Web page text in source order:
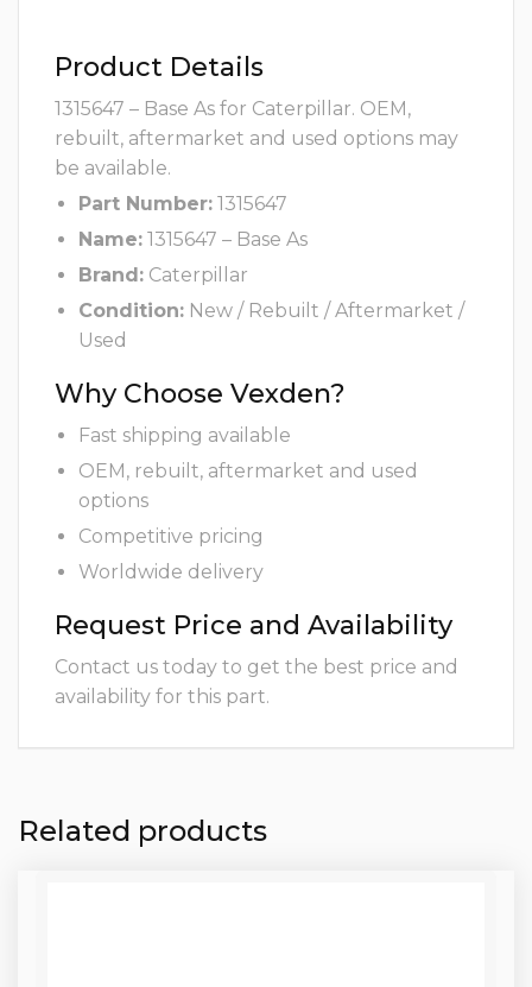
Product Details
1315647 – Base As for Caterpillar. OEM,
rebuilt, aftermarket and used options may
be available.
Part Number: 1315647
Name: 1315647 – Base As
Brand: Caterpillar
Condition: New / Rebuilt / Aftermarket /
Used
Why Choose Vexden?
Fast shipping available
OEM, rebuilt, aftermarket and used
options
Competitive pricing
Worldwide delivery
Request Price and Availability
Contact us today to get the best price and
availability for this part.
Related products